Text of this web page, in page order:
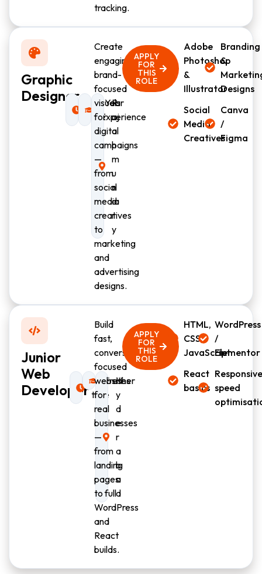
tracking.
Graphic
Designer
Full-
time
1 Year
Experience
R
aj
a
h
m
u
n
d
r
y
Create
engaging,
brand-
focused
visuals
for
digital
campaigns
—
from
social
media
creatives
to
marketing
and
advertising
designs.
APPLY
FOR
THIS
ROLE
Adobe
Photoshop
&
Illustrator
Social
Media
Creatives
Branding
&
Designs
Canva
/
Figma
Junior
Web
Developer
Full-
time
Fresher
H
y
d
e
r
a
b
a
d
Build
fast,
conversion-
focused
websites
for
real
businesses
—
from
landing
pages
to full
WordPress
and
React
builds.
APPLY
FOR
THIS
ROLE
HTML,
CSS,
JavaScript
React
basics
WordPress
/
Elementor
speed